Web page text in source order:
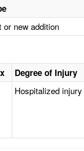
or new addition
Degree of Injury
Hospitalized injury